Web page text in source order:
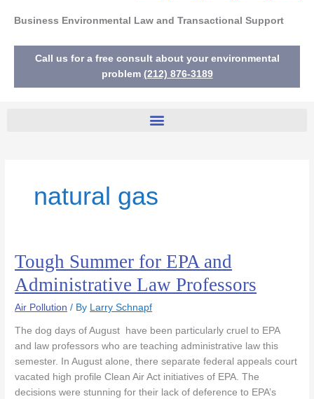
e
o
o
k
t
e
r
k
d
i
e
Business Environmental Law and Transactional Support
Call us for a free consult about your environmental
problem (212) 876-3189
natural gas
Tough Summer for EPA and
Administrative Law Professors
Air Pollution / By Larry Schnapf
The dog days of August have been particularly cruel to EPA
and law professors who are teaching administrative law this
semester. In August alone, there separate federal appeals court
vacated high profile Clean Air Act initiatives of EPA. The
decisions were stunning for their lack of deference to EPA’s
Tough
Summer
for
EPA
Administrative
Law
Professors